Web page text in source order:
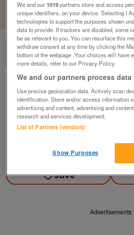
1of3
2016-homeseeker-
£210,000or near offer
South East, Kent
Parklink
Contact
Save
Advertisements
We and our1019partners store and access
unique identifiers, on your device. Selecting I
technologies to support the purposes shown
data to provide. If trackers are disabled, some
be as relevant to you. You can resurface this
withdraw consent at any time by clicking the
bottom of the webpage .Your choices will have
more details, refer to our Privacy Policy.
We and our partners process
Use precise geolocation data. Actively scan
identification. Store and/or access information
advertising and content, advertising and
research and services development.
List of Partners (vendors)
Show Purposes